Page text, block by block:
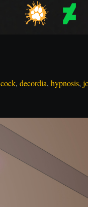
cock, decordia, hypnosis,